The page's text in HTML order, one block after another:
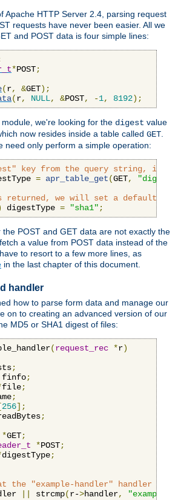
Apache HTTP Server 2.4, parsing request
requests have never been easier. All we
and POST data is four simple lines:
*POST;
(r, &GET);
(r, NULL, &POST, -1, 8192);
we're looking for the digest value
now resides inside a table called GET
need only perform a simple operation:
key from the query string, if
= apr_table_get(GET, "digest"
returned, we will set a default
digestType = "sha1" ;
POST and GET data are not exactly the
a value from POST data instead of the
to resort to a few more lines, as
in the last chapter of this document.
handler
how to parse form data and manage our
on to creating an advanced version of our
MD5 or SHA1 digest of files:
(request_rec *r)
;
finfo;
file;
;
[256];
;
*GET;
*POST;
digestType;
the "example-handler" handler is
strcmp(r->handler,
"example-